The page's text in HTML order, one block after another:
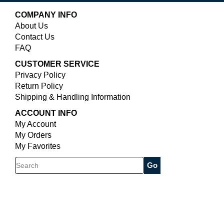
COMPANY INFO
About Us
Contact Us
FAQ
CUSTOMER SERVICE
Privacy Policy
Return Policy
Shipping & Handling Information
ACCOUNT INFO
My Account
My Orders
My Favorites
Search